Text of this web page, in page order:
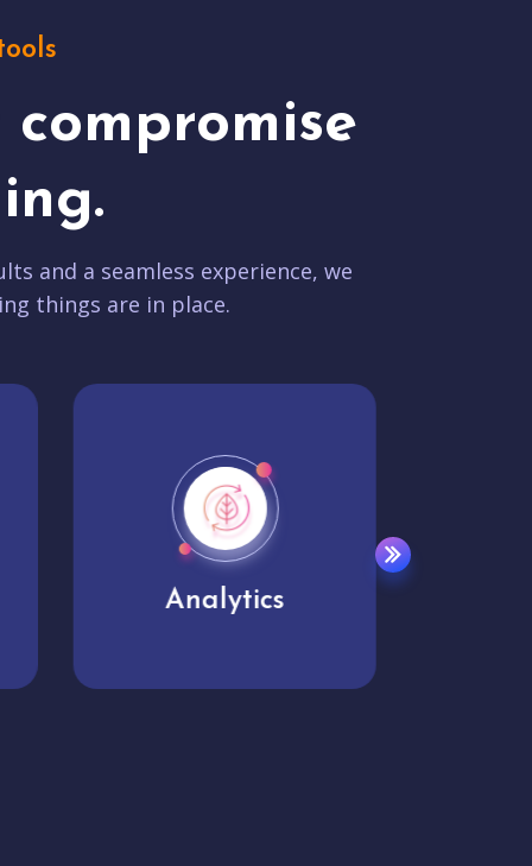
compromise
and a seamless experience, we
things are in place.
User experience